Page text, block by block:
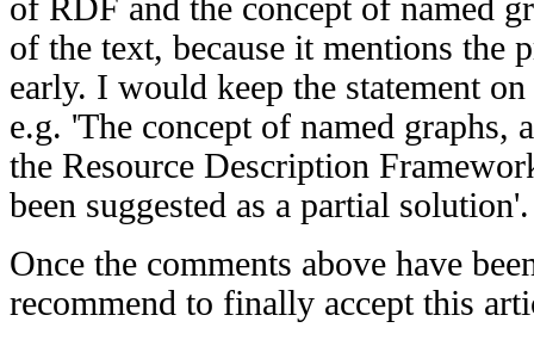
of RDF and the concept of named
of the text, because it mentions the
early. I would keep the statement
e.g. 'The concept of named graphs,
the Resource Description
been suggested as a partial solution'.
Once the comments above have
recommend to finally accept this